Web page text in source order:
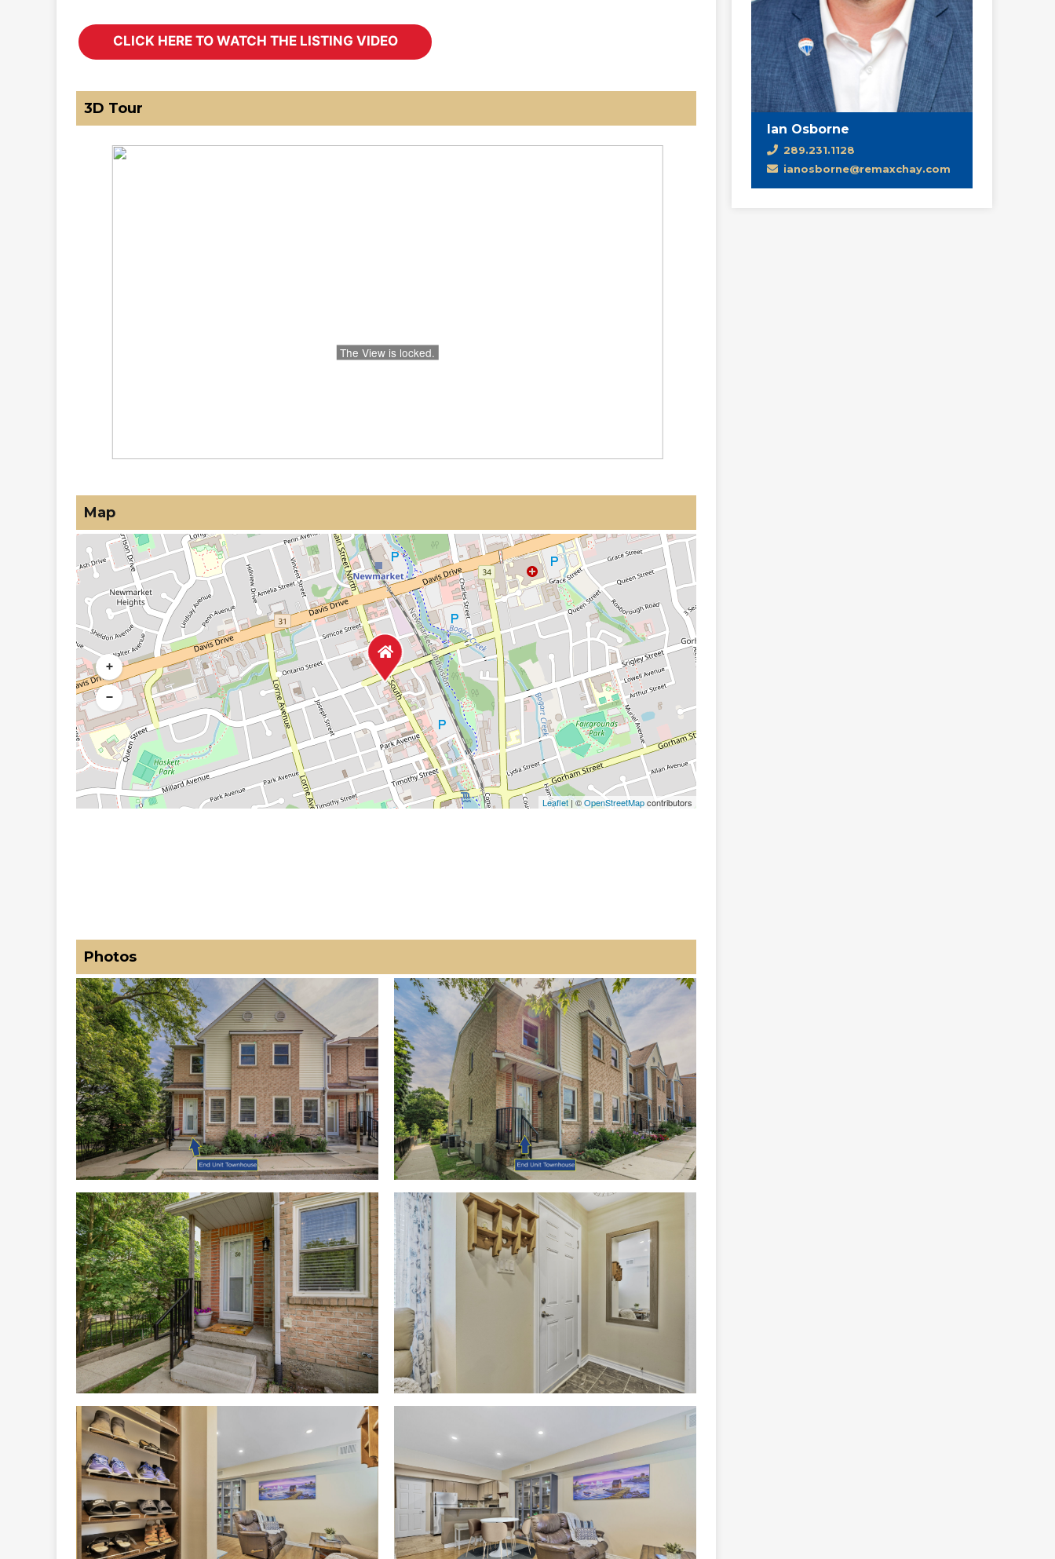
3D Tour
Map
+
−
Leaflet | ©OpenStreetMapcontributors
Photos
Ian Osborne
289.231.1128
ianosborne@remaxchay.com